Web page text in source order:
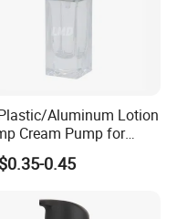
and pattern from your
Aluminum Lotion
Cream Pump for
and Skincare
0.45